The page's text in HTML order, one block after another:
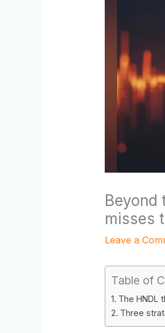
Beyond
misses
Leave a
Table of
The HNDL
Three